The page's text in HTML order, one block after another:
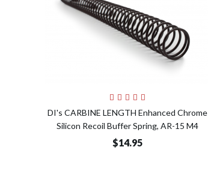
DI's CARBINE LENGTH Enhanced Chrome
Silicon Recoil Buffer Spring, AR-15 M4
$14.95